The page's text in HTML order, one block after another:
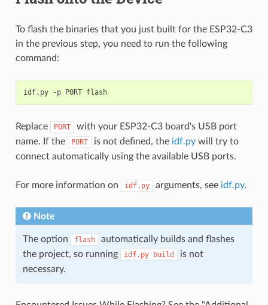
To flash the binaries that you just built for the ESP32-C3
in the previous step, you need to run the following
command:
idf.py -p PORT flash
Replace PORT
with your ESP32-C3 board's USB port
name. If the
PORT is not defined, the idf.pywill try to
connect automatically using the available USB ports.
For more information on idf.py arguments, see idf.py.
Note
The option flash
automatically builds and flashes
the project, so running
idf.py build
is not
necessary.